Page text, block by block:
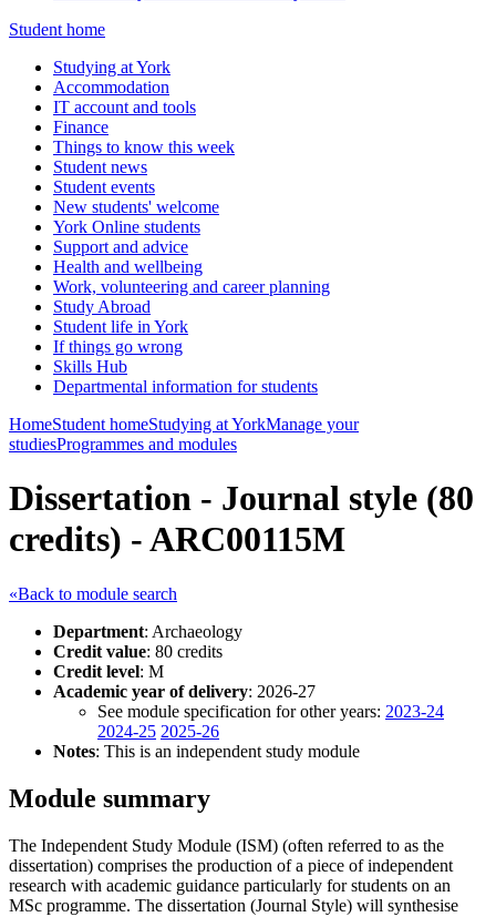
Student home
Studying at York
Accommodation
IT account and tools
Finance
Things to know this week
Student news
Student events
New students' welcome
York Online students
Support and advice
Health and wellbeing
Work, volunteering and career planning
Study Abroad
Student life in York
If things go wrong
Skills Hub
Departmental information for students
HomeStudent homeStudying at YorkManage your
studiesProgrammes and modules
Dissertation - Journal style (80
credits) - ARC00115M
«Back to module search
Department: Archaeology
Credit value: 80 credits
Credit level: M
Academic year of delivery: 2026-27
See module specification for other years: 2023-24
2024-25 2025-26
Notes: This is an independent study module
Module summary
The Independent Study Module (ISM) (often referred to as the
dissertation) comprises the production of a piece of independent
research with academic guidance particularly for students on an
MSc programme. The dissertation (Journal Style) will synthesise